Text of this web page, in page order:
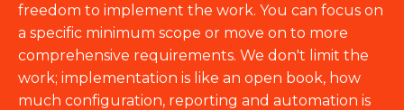
freedom to implement the work. You can focus on
a specific minimum scope or move on to more
comprehensive requirements. We don't limit the
work; implementation is like an open book, how
much configuration, reporting and automation is